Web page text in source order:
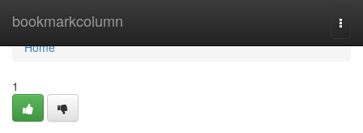
bookmarkcolumn
Home
Home
1